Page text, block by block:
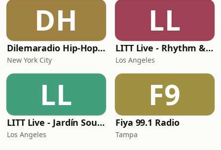
DH
Dilemaradio Hip-Hop Music
New York City
LL
LITT Live - Rhythm & Praise
Los Angeles
LL
LITT Live - Jardín Sounds
Los Angeles
F9
Fiya 99.1 Radio
Tampa